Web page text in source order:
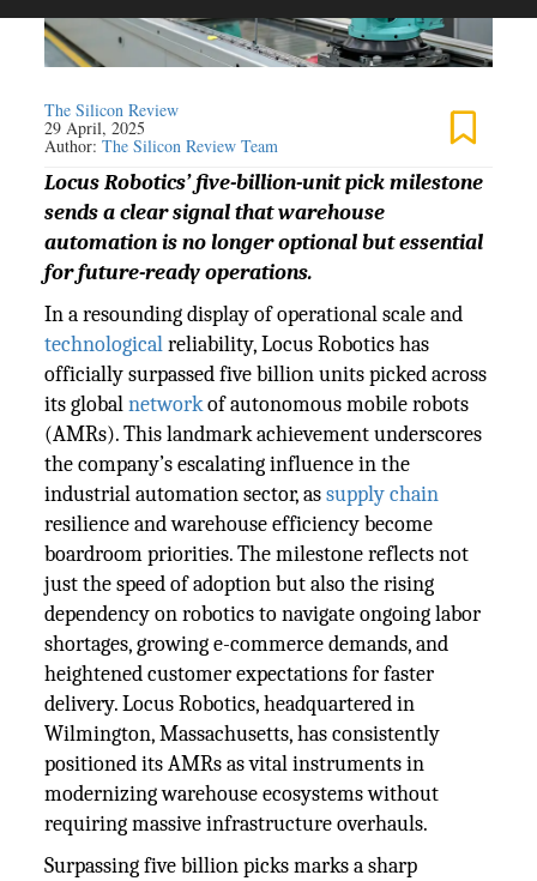
The Silicon Review
29 April, 2025
Author:The Silicon Review Team
Locus Robotics’ five-billion-unit pick milestone
sends a clear signal that warehouse
automation is no longer optional but essential
for future-ready operations.
In a resounding display of operational scale and
technologicalreliability, Locus Robotics has
officially surpassed five billion units picked across
its globalnetworkof autonomous mobile robots
(AMRs). This landmark achievement underscores
the company’s escalating influence in the
industrial automation sector, assupply chain
resilience and warehouse efficiency become
boardroom priorities. The milestone reflects not
just the speed of adoption but also the rising
dependency on robotics to navigate ongoing labor
shortages, growing e-commerce demands, and
heightened customer expectations for faster
delivery. Locus Robotics, headquartered in
Wilmington, Massachusetts, has consistently
positioned its AMRs as vital instruments in
modernizing warehouse ecosystems without
requiring massive infrastructure overhauls.
Surpassing five billion picks marks a sharp